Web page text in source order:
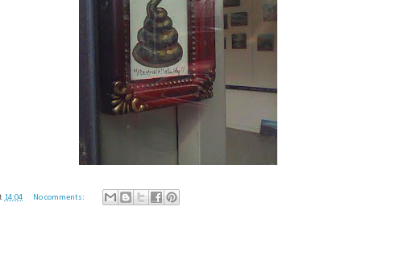
14:04 No comments: